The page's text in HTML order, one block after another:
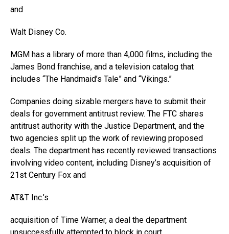
and
Walt Disney Co.
MGM has a library of more than 4,000 films, including the
James Bond franchise, and a television catalog that
includes “The Handmaid’s Tale” and “Vikings.”
Companies doing sizable mergers have to submit their
deals for government antitrust review. The FTC shares
antitrust authority with the Justice Department, and the
two agencies split up the work of reviewing proposed
deals. The department has recently reviewed transactions
involving video content, including Disney’s acquisition of
21st Century Fox and
AT&T Inc.’s
acquisition of Time Warner, a deal the department